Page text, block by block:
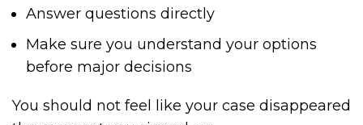
Answer questions directly
Make sure you understand your options
before major decisions
You should not feel like your case disappeared